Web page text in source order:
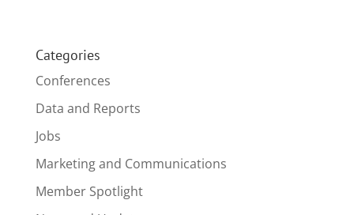
Categories
Conferences
Data and Reports
Jobs
Marketing and Communications
Member Spotlight